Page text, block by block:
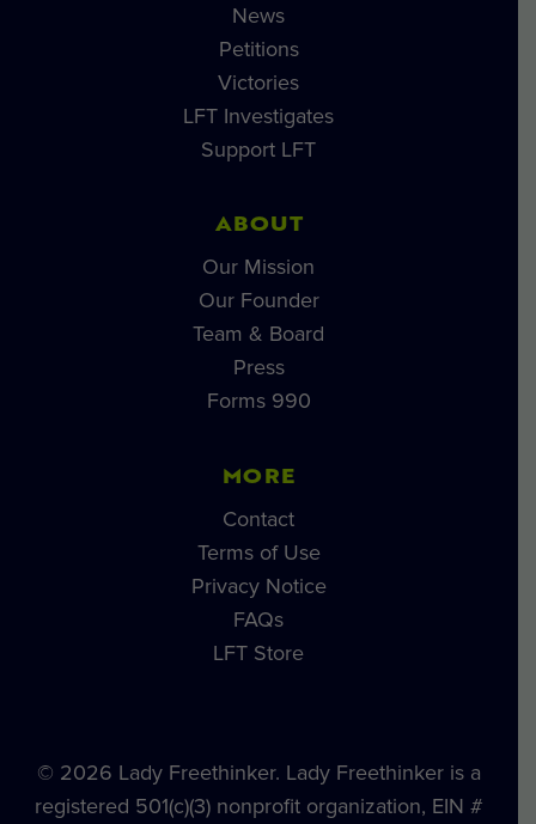
News
Petitions
Victories
LFT Investigates
Support LFT
ABOUT
Our Mission
Our Founder
Team & Board
Press
Forms 990
MORE
Contact
Terms of Use
Privacy Notice
FAQs
LFT Store
© 2026 Lady Freethinker. Lady Freethinker is a
registered 501(c)(3) nonprofit organization, EIN #